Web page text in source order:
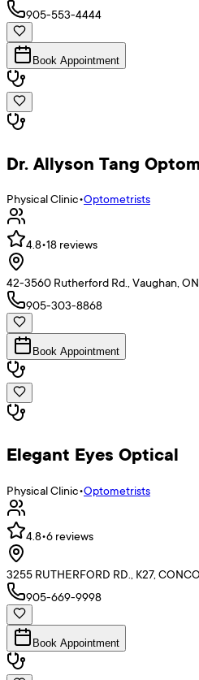
905-553-4444
Book Appointment
Dr. Allyson Tang
Physical Clinic•Optometrists
4.8•18 reviews
42-3560 Rutherford Rd., Vaughan,
905-303-8868
Book Appointment
Elegant Eyes Optical
Physical Clinic•Optometrists
4.8•6 reviews
3255 RUTHERFORD RD., K27,
905-669-9998
Book Appointment